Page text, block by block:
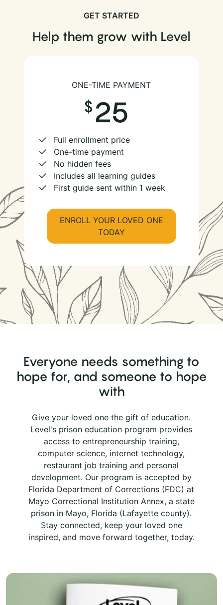
GET STARTED
Help them grow with Level
ONE-TIME PAYMENT
25
Full enrollment price
One-time payment
No hidden fees
Includes all learning guides
First guide sent within 1 week
ENROLL YOUR LOVED ONE
TODAY
Everyone needs something to
hope for, and someone to hope
with
Give your loved one the gift of education.
Level's prison education program provides
access to entrepreneurship training,
computer science, internet technology,
restaurant job training and personal
development. Our program is accepted by
Florida Department of Corrections (FDC) at
Mayo Correctional Institution Annex, a state
prison in Mayo, Florida (Lafayette county).
Stay connected, keep your loved one
inspired, and move forward together, today.